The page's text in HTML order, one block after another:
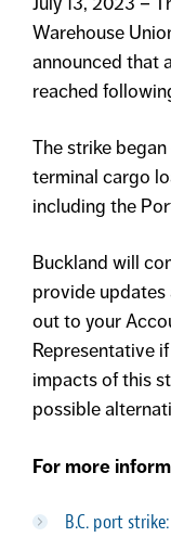
Warehouse
announced that
reached
The strike
terminal cargo
including the
Buckland will
provide updates
out to your
Representative
impacts of this
possible
For more
B.C. port